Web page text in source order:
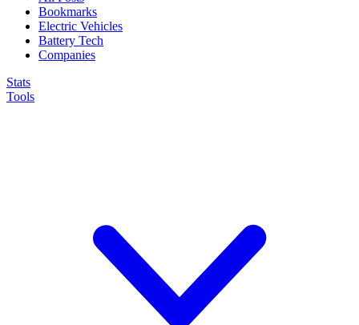
Bookmarks
Electric Vehicles
Battery Tech
Companies
Stats
Tools